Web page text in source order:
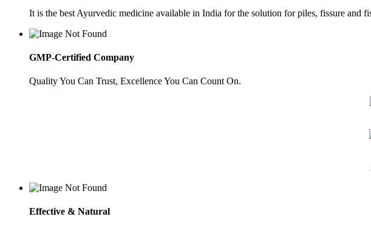
It is the best Ayurvedic medicine available in India for the solution for piles, fissure and
GMP-Certified Company
Quality You Can Trust, Excellence You Can Count On.
Effective & Natural